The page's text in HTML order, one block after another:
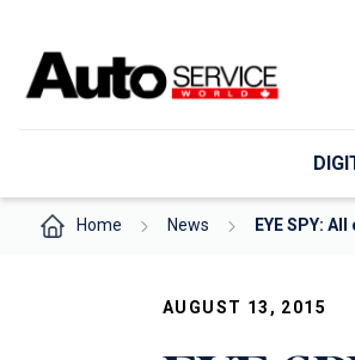
content
Home News EYE SPY:
AUGUST 13, 2015